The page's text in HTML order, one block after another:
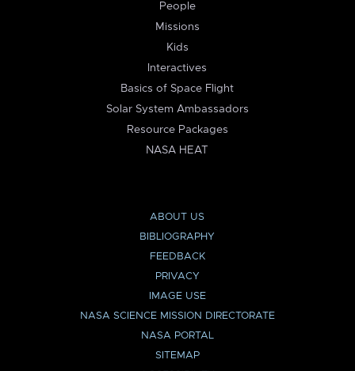
People
Missions
Kids
Interactives
Basics of Space Flight
Solar System Ambassadors
Resource Packages
NASA HEAT
ABOUT US
BIBLIOGRAPHY
FEEDBACK
PRIVACY
IMAGE USE
NASA SCIENCE MISSION DIRECTORATE
NASA PORTAL
SITEMAP